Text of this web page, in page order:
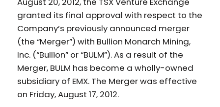
granted its final approval with respect to the
Company’s previously announced merger
(the “Merger”) with Bullion Monarch Mining,
Inc. (“Bullion” or “BULM”). As a result of the
Merger, BULM has become a wholly-owned
subsidiary of EMX. The Merger was effective
on Friday, August 17, 2012.